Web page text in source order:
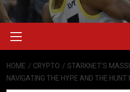
Menu
HOME CRYPTO
STARKNET’S
NAVIGATING THE HYPE AND THE HUNT